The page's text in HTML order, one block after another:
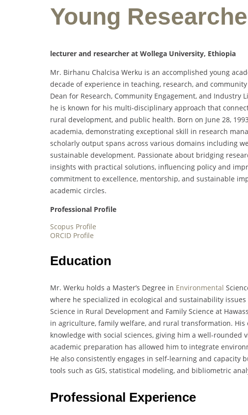
Young
lecturer and researcher at Wollega University, Ethiopia
Mr. Birhanu Chalcisa Werku is an accomplished young
decade of experience in teaching, research, and
Dean for Research, Community Engagement, and Industry
he is known for his multi-disciplinary approach that
rural development, and public health. Born on June 28,
academia, demonstrating exceptional skill in research
scholarly output spans across various domains including
sustainable development. Passionate about bridging
insights with practical solutions, influencing policy and
commitment to excellence, mentorship, and sustainable
academic circles.
Professional Profile
Scopus Profile
ORCID Profile
Education
Mr. Werku holds a Master’s Degree in Environmental
where he specialized in ecological and sustainability
Science in Rural Development and Family Science at
in agriculture, family welfare, and rural transformation.
knowledge with social sciences, giving him a well-rounded
academic preparation has allowed him to integrate
He also consistently engages in self-learning and
tools such as GIS, statistical modeling, and bibliometric
Professional Experience